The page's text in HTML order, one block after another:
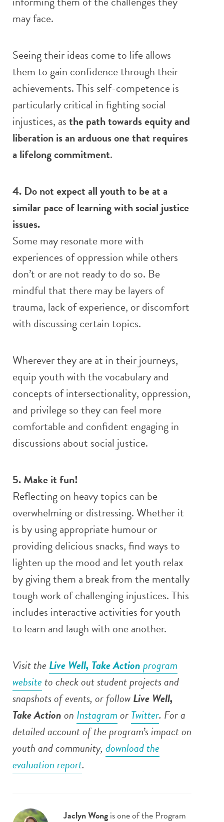
may face.
Seeing their ideas come to life allows
them to gain confidence through their
achievements. This self-competence is
particularly critical in fighting social
injustices, asthe path towards equity and
liberation is an arduous one that requires
a lifelong commitment.
4. Do not expect all youth to be at a
similar pace of learning with social justice
issues.
Some may resonate more with
experiences of oppression while others
don’t or are not ready to do so. Be
mindful that there may be layers of
trauma, lack of experience, or discomfort
with discussing certain topics.
Wherever they are at in their journeys,
equip youth with the vocabulary and
concepts of intersectionality, oppression,
and privilege so they can feel more
comfortable and confident engaging in
discussions about social justice.
5. Make it fun!
Reflecting on heavy topics can be
overwhelming or distressing. Whether it
is by using appropriate humour or
providing delicious snacks, find ways to
lighten up the mood and let youth relax
by giving them a break from the mentally
tough work of challenging injustices. This
includes interactive activities for youth
to learn and laugh with one another.
Visit the Live Well, Take Actionprogram
website to check out student projects and
snapshots of events, or followLive Well,
Take Actionon InstagramorTwitter. For a
detailed account of the program’s impact on
youth and community, download the
evaluation report.
Jaclyn Wongis one of the Program